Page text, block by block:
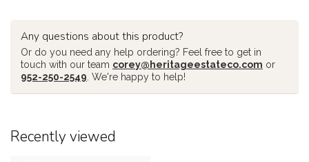
Any questions about this product?
Or do you need any help ordering? Feel free to get in
touch with our team corey@heritageestateco.com or
952-250-2549 . We're happy to help!
Recently viewed